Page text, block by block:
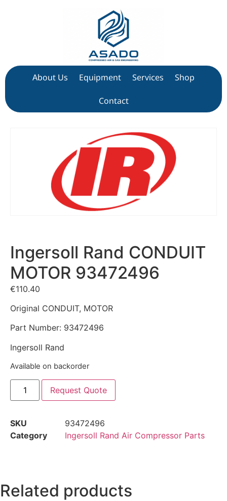
About Us Equipment Services Shop
Contact
Ingersoll Rand CONDUIT
MOTOR 93472496
€110.40
Original CONDUIT, MOTOR
Part Number: 93472496
Ingersoll Rand
Available on backorder
Request Quote
SKU
93472496
Category
Ingersoll Rand Air Compressor Parts
Related products